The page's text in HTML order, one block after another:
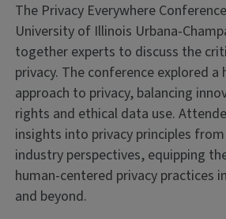
The Privacy Everywhere
University of Illinois Urbana-
together experts to discuss the
privacy. The conference explored a
approach to privacy, balancing
rights and ethical data use.
insights into privacy principles
industry perspectives, equipping
human-centered privacy practices
and beyond.